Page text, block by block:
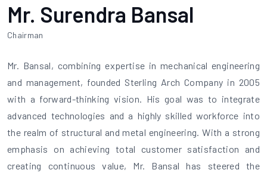
Mr. Surendra Bansal
Chairman
Mr. Bansal, combining expertise in mechanical engineering
and management, founded Sterling Arch Company in 2005
with a forward-thinking vision. His goal was to integrate
advanced technologies and a highly skilled workforce into
the realm of structural and metal engineering. With a strong
emphasis on achieving total customer satisfaction and
creating continuous value, Mr. Bansal has steered the